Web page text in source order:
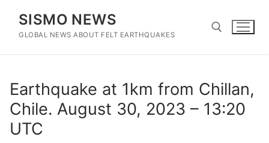
content
SISMO NEWS
GLOBAL NEWS ABOUT FELT EARTHQUAKES
Earthquake at 1km from Chillan,
Chile. August 30, 2023 – 13:20
UTC